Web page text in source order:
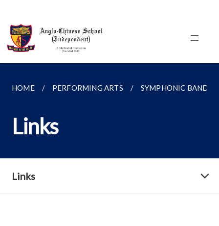
HOME PERFORMING ARTS SYMPHONIC BAND
Links
Links